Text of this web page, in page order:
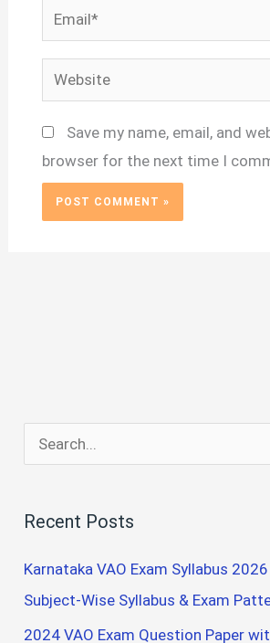
Email*
Website
Save my name, email, and
browser for the next time I
e
r
c
h
Recent Posts
Karnataka VAO Exam Syllabus
Subject-Wise Syllabus & Exam
2024 VAO Exam Question Paper